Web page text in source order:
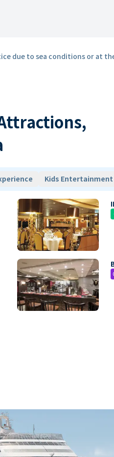
due to sea conditions or at
Kids Entertainment